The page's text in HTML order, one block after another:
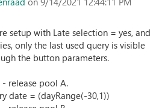
setup with Late selection = yes, and
only the last used query is visible
the button parameters.
release pool A.
date = (dayRange(-30,1))